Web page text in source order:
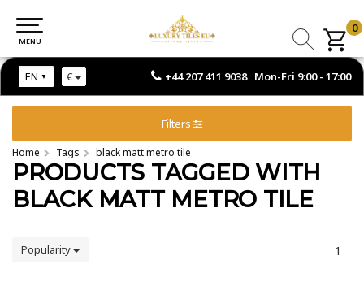
+44 207 411 9038 Mon-Fri 9:00 - 17:00
EN €
MENU
0
MENU
Filters
Home Tags black matt metro tile
PRODUCTS TAGGED WITH
BLACK MATT METRO TILE
Popularity 1